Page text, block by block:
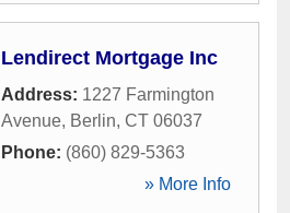
Lendirect Mortgage Inc
Address: 1227 Farmington
Avenue, Berlin, CT 06037
Phone: (860) 829-5363
» More Info